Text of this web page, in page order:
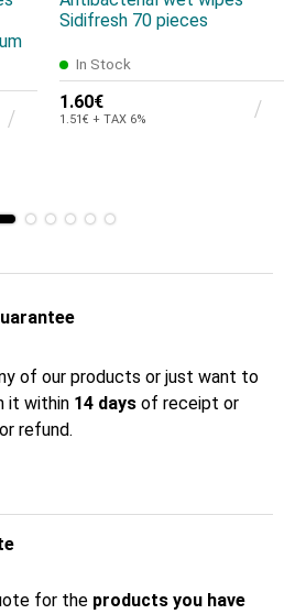
Sidifresh 70 pieces
In Stock
1.60€
1.51€ + TAX 6%
of our products or just want to
it within 14 days of receipt or
refund.
for the products you have